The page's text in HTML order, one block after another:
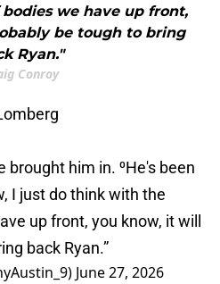
we have up front,
be tough to bring
Ryan."
Conroy
brought him in. ⁰He's been
I just do think with the
up front, you know, it will
back Ryan.”
June 27, 2026